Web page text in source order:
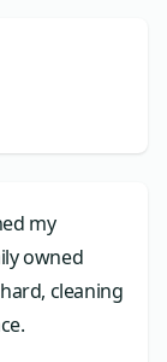
my
owned
cleaning